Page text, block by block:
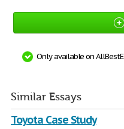
Only available on
Similar Essays
Toyota Case Study